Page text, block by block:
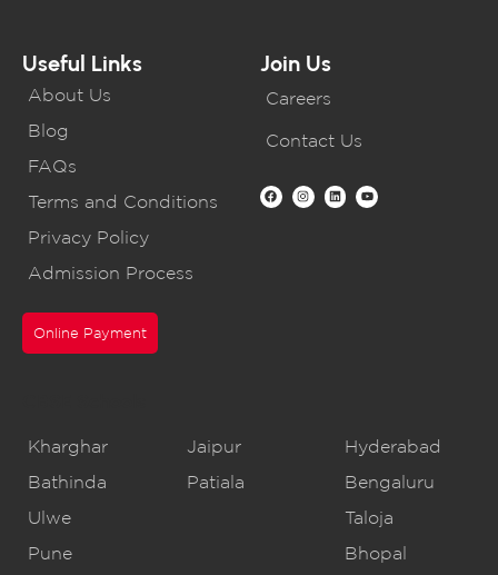
Useful Links
About Us
Blog
FAQs
Terms and Conditions
Privacy Policy
Admission Process
Online Payment
Join Us
Careers
Contact Us
Kharghar
Bathinda
Ulwe
Pune
Jaipur
Patiala
Hyderabad
Bengaluru
Taloja
Bhopal